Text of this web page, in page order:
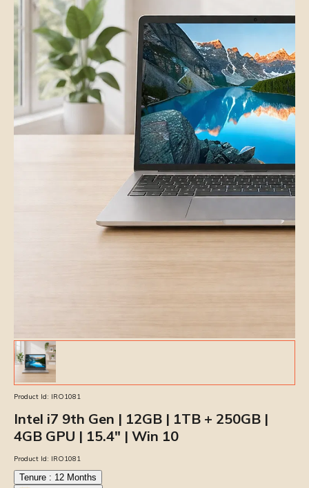
Product Id: IRO1081
Intel i7 9th Gen | 12GB | 1TB + 250GB |
4GB GPU | 15.4″ | Win 10
Product Id: IRO1081
Tenure : 12 Months